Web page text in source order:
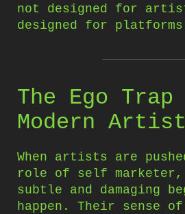
not designed for
designed for
The Ego
Modern Artist
When artists are
role of self marketer,
subtle and damaging
happen. Their sense of